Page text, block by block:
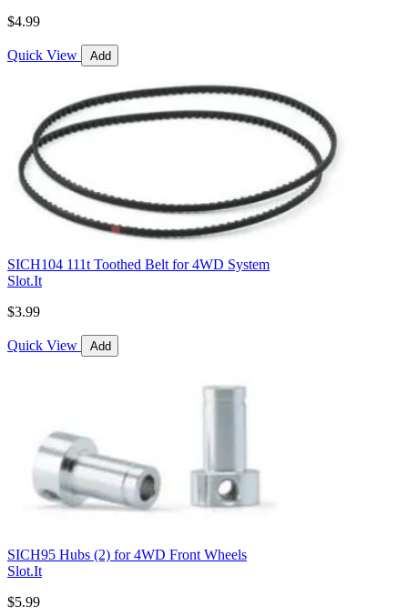
$4.99
Quick View Add
SICH104 111t Toothed Belt for 4WD System
Slot.It
$3.99
Quick View Add
SICH95 Hubs (2) for 4WD Front Wheels
Slot.It
$5.99